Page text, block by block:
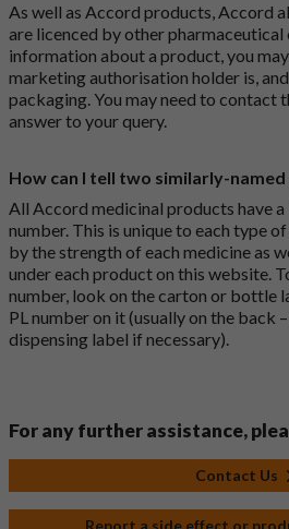
As well as Accord products, Accord
are licenced by other pharmaceutical
information about a product, you
marketing authorisation holder is,
packaging. You may need to contact
answer to your query.
How can I tell two similarly-
All Accord medicinal products have a
number. This is unique to each type
by the strength of each medicine as
under each product on this website.
number, look on the carton or bottle
PL number on it (usually on the back
dispensing label if necessary).
For any further assistance,
Contact Us